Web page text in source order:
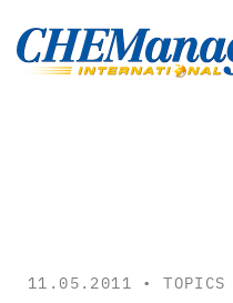
11.05.2011 •TOPICS